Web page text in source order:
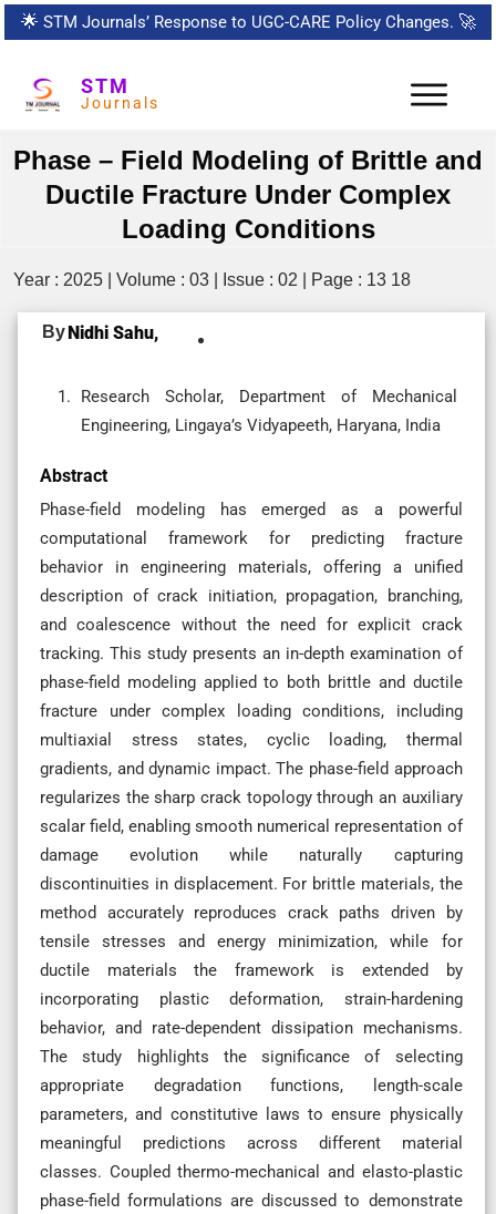
🌟 STM Journals’ Response to UGC-CARE Policy Changes. 🚀
STM
Journals
Phase – Field Modeling of Brittle and
Ductile Fracture Under Complex
Loading Conditions
Year : 2025 | Volume : 03 | Issue : 02 | Page : 13 18
ByNidhi Sahu,
Research Scholar, Department of Mechanical
Engineering, Lingaya’s Vidyapeeth, Haryana, India
Abstract
Phase-field modeling has emerged as a powerful
computational framework for predicting fracture
behavior in engineering materials, offering a unified
description of crack initiation, propagation, branching,
and coalescence without the need for explicit crack
tracking. This study presents an in-depth examination of
phase-field modeling applied to both brittle and ductile
fracture under complex loading conditions, including
multiaxial stress states, cyclic loading, thermal
gradients, and dynamic impact. The phase-field approach
regularizes the sharp crack topology through an auxiliary
scalar field, enabling smooth numerical representation of
damage evolution while naturally capturing
discontinuities in displacement. For brittle materials, the
method accurately reproduces crack paths driven by
tensile stresses and energy minimization, while for
ductile materials the framework is extended by
incorporating plastic deformation, strain-hardening
behavior, and rate-dependent dissipation mechanisms.
The study highlights the significance of selecting
appropriate degradation functions, length-scale
parameters, and constitutive laws to ensure physically
meaningful predictions across different material
classes. Coupled thermo-mechanical and elasto-plastic
phase-field formulations are discussed to demonstrate